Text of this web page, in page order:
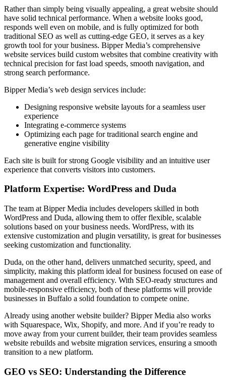
Rather than simply being visually appealing, a great website should
have solid technical performance. When a website looks good,
responds well even on mobile, and is fully optimized for both
traditional SEO as well as cutting-edge GEO, it serves as a key
growth tool for your business. Bipper Media’s comprehensive
website services build custom websites that combine creativity with
technical precision for fast load speeds, smooth navigation, and
strong search performance.
Bipper Media’s web design services include:
Designing responsive website layouts for a seamless user
experience
Integrating e-commerce systems
Optimizing each page for traditional search engine and
generative engine visibility
Each site is built for strong Google visibility and an intuitive user
experience that converts visitors into customers.
Platform Expertise: WordPress and Duda
The team at Bipper Media includes developers skilled in both
WordPress and Duda, allowing them to offer flexible, scalable
solutions based on your business needs. WordPress, with its
extensive customization and plugin versatility, is great for businesses
seeking customization and functionality.
Duda, on the other hand, delivers unmatched security, speed, and
simplicity, making this platform ideal for business focused on ease of
management and overall efficiency. With SEO-ready structures and
mobile-responsive efficiency, both of these platforms will provide
businesses in Buffalo a solid foundation to compete onine.
Already using another website builder? Bipper Media also works
with Squarespace, Wix, Shopify, and more. And if you’re ready to
move away from your current builder, their team provides seamless
website rebuilds and website migration services, ensuring a smooth
transition to a new platform.
GEO vs SEO: Understanding the Difference